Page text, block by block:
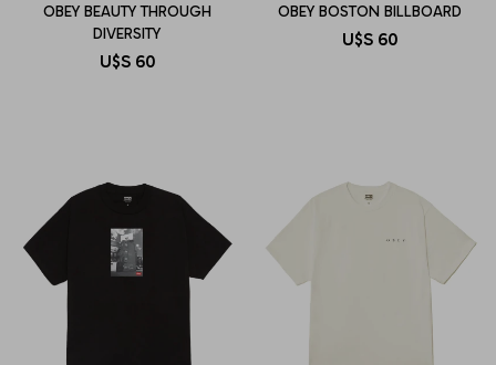
OBEY BEAUTY THROUGH
DIVERSITY
U$S 60
OBEY BOSTON BILLBOARD
U$S 60